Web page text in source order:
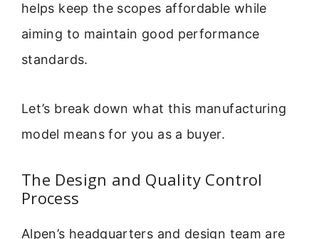
helps keep the scopes affordable while
aiming to maintain good performance
standards.
Let’s break down what this manufacturing
model means for you as a buyer.
The Design and Quality Control
Process
Alpen’s headquarters and design team are